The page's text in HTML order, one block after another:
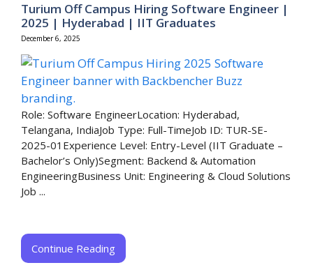
Turium Off Campus Hiring Software Engineer |
2025 | Hyderabad | IIT Graduates
December 6, 2025
Role: Software EngineerLocation: Hyderabad,
Telangana, IndiaJob Type: Full-TimeJob ID: TUR-SE-
2025-01Experience Level: Entry-Level (IIT Graduate –
Bachelor’s Only)Segment: Backend & Automation
EngineeringBusiness Unit: Engineering & Cloud Solutions
Job ...
Continue Reading